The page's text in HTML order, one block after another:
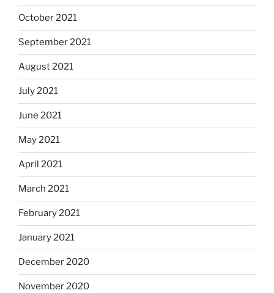
October 2021
September 2021
August 2021
July 2021
June 2021
May 2021
April 2021
March 2021
February 2021
January 2021
December 2020
November 2020